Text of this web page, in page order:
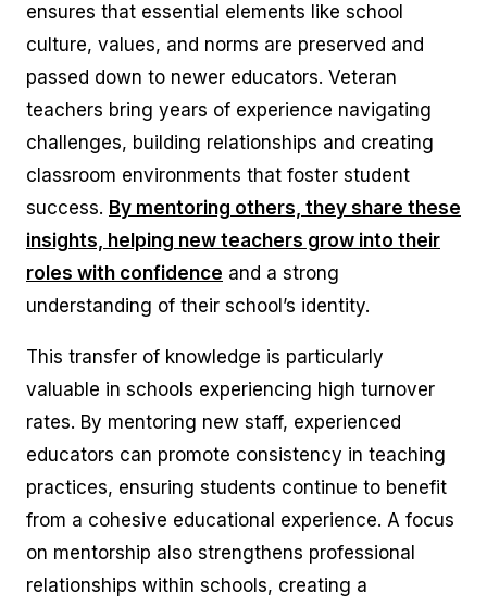
ensures that essential elements like school
culture, values, and norms are preserved and
passed down to newer educators. Veteran
teachers bring years of experience navigating
challenges, building relationships and creating
classroom environments that foster student
success. By mentoring others, they share these
insights, helping new teachers grow into their
roles with confidence and a strong
understanding of their school’s identity.
This transfer of knowledge is particularly
valuable in schools experiencing high turnover
rates. By mentoring new staff, experienced
educators can promote consistency in teaching
practices, ensuring students continue to benefit
from a cohesive educational experience. A focus
on mentorship also strengthens professional
relationships within schools, creating a